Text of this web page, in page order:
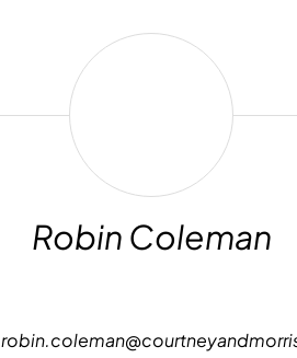
Robin
Coleman
Robin Coleman